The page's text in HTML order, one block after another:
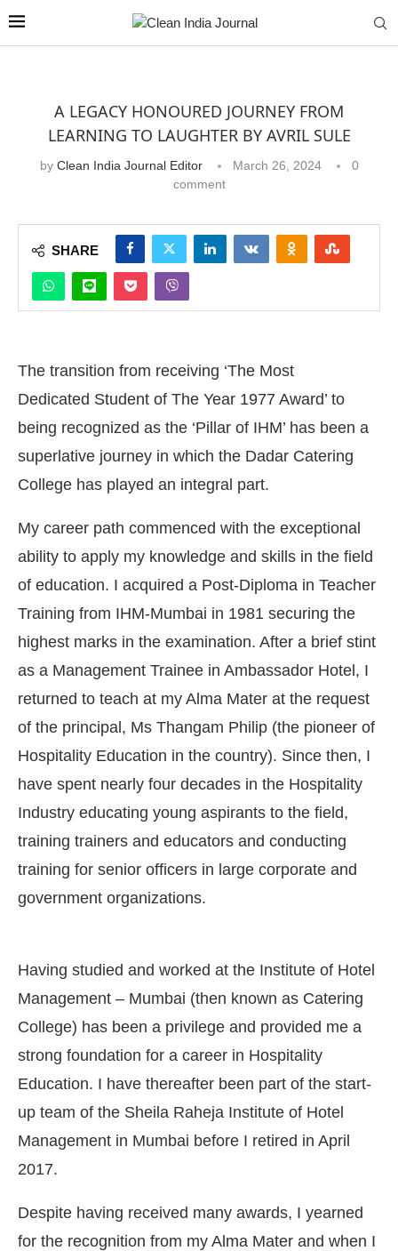
Bot-enabled WhatsApptoday at4:00
A LEGACY HONOURED JOURNEY FROM
LEARNING TO LAUGHTER BY AVRIL SULE
by Clean India Journal Editor March 26, 2024
0
comment
SHARE
The transition from receiving ‘The Most
Dedicated Student of The Year 1977 Award’ to
being recognized as the ‘Pillar of IHM’ has been a
superlative journey in which the Dadar Catering
College has played an integral part.
My career path commenced with the exceptional
ability to apply my knowledge and skills in the field
of education. I acquired a Post-Diploma in Teacher
Training from IHM-Mumbai in 1981 securing the
highest marks in the examination. After a brief stint
as a Management Trainee in Ambassador Hotel, I
returned to teach at my Alma Mater at the request
of the principal, Ms Thangam Philip (the pioneer of
Hospitality Education in the country). Since then, I
have spent nearly four decades in the Hospitality
Industry educating young aspirants to the field,
training trainers and educators and conducting
training for senior officers in large corporate and
government organizations.
Having studied and worked at the Institute of Hotel
Management – Mumbai (then known as Catering
College) has been a privilege and provided me a
strong foundation for a career in Hospitality
Education. I have thereafter been part of the start-
up team of the Sheila Raheja Institute of Hotel
Management in Mumbai before I retired in April
2017.
Despite having received many awards, I yearned
for the recognition from my Alma Mater and when I